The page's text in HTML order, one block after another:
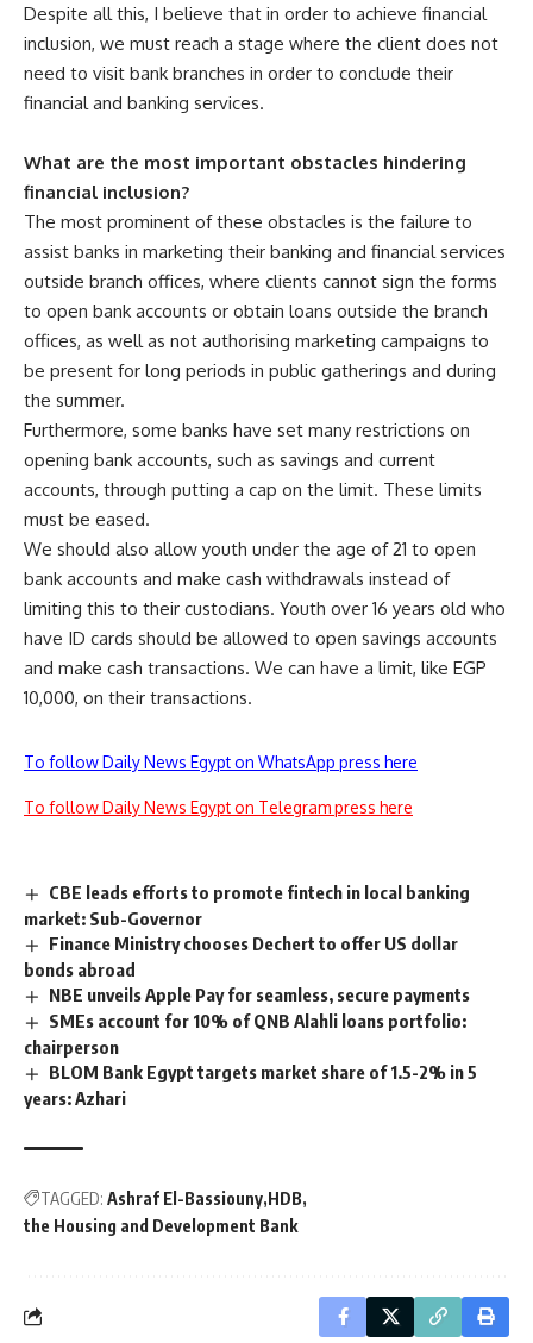
Despite all this, I believe that in order to achieve financial
inclusion, we must reach a stage where the client does not
need to visit bank branches in order to conclude their
financial and banking services.
What are the most important obstacles hindering
financial inclusion?
The most prominent of these obstacles is the failure to
assist banks in marketing their banking and financial services
outside branch offices, where clients cannot sign the forms
to open bank accounts or obtain loans outside the branch
offices, as well as not authorising marketing campaigns to
be present for long periods in public gatherings and during
the summer.
Furthermore, some banks have set many restrictions on
opening bank accounts, such as savings​ and current
accounts, through putting a cap on the limit. These limits
must be eased.
We should also allow youth under the age of 21 to open
bank accounts and make cash withdrawals instead of
limiting this to their custodians. Youth over 16 years old who
have ID cards should be allowed to open savings​ accounts
and make cash transactions. We can have a limit, like EGP
10,000, on their transactions.
To follow Daily News Egypt on WhatsApp press here
To follow Daily News Egypt on Telegram press here
CBE leads efforts to promote fintech in local banking
market: Sub-Governor
Finance Ministry chooses Dechert to offer US dollar
bonds abroad
NBE unveils Apple Pay for seamless, secure payments
SMEs account for 10% of QNB Alahli loans portfolio:
chairperson
BLOM Bank Egypt targets market share of 1.5-2% in 5
years: Azhari
TAGGED: Ashraf El-Bassiouny HDB
the Housing and Development Bank